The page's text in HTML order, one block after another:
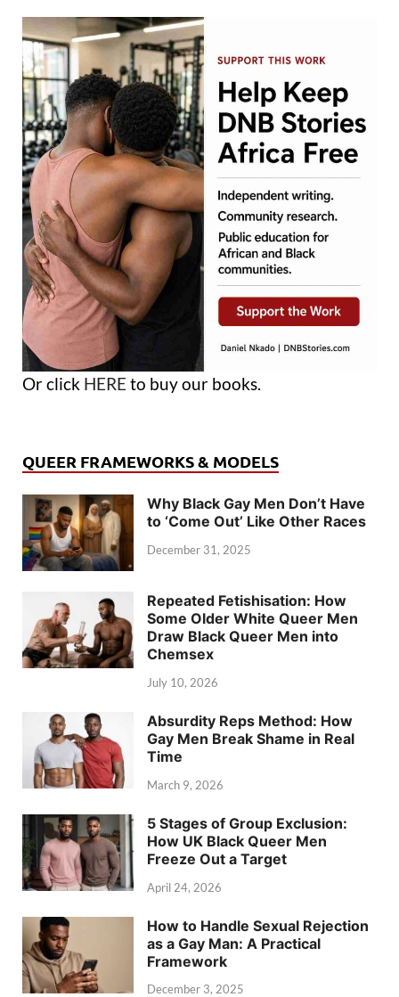
Or click HERE to buy our books.
QUEER FRAMEWORKS & MODELS
Why Black Gay Men Don’t Have
to ‘Come Out’ Like Other Races
December 31, 2025
Repeated Fetishisation: How
Some Older White Queer Men
Draw Black Queer Men into
Chemsex
July 10, 2026
Absurdity Reps Method: How
Gay Men Break Shame in Real
Time
March 9, 2026
5 Stages of Group Exclusion:
How UK Black Queer Men
Freeze Out a Target
April 24, 2026
How to Handle Sexual Rejection
as a Gay Man: A Practical
Framework
December 3, 2025